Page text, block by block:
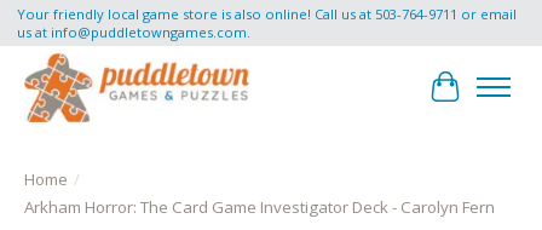
Your friendly local game store is also online! Call us at 503-764-9711 or email
us at info@puddletowngames.com.
Cart
Home /
Arkham Horror: The Card Game Investigator Deck - Carolyn Fern